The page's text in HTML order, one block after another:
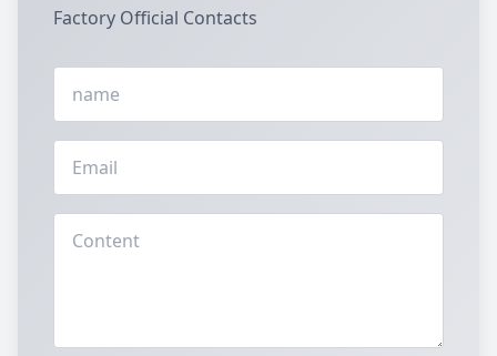
Factory Official Contacts